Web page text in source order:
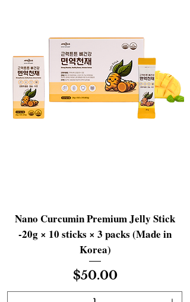
Nano Curcumin Premium Jelly Stick
-20g × 10 sticks × 3 packs (Made in
Korea)
Price
$50.00